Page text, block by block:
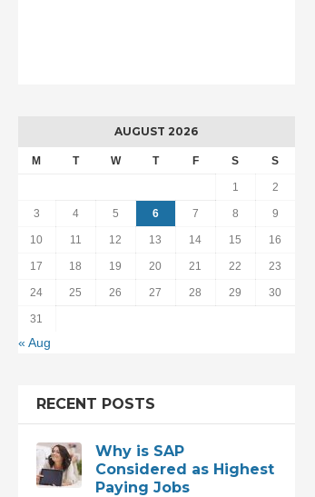
AUGUST 2026
M T W T F S S
1 2
3 4 5 6 7 8 9
10 11 12 13 14 15 16
17 18 19 20 21 22 23
24 25 26 27 28 29 30
31
« Aug
RECENT POSTS
Why is SAP
Considered as Highest
Paying Jobs